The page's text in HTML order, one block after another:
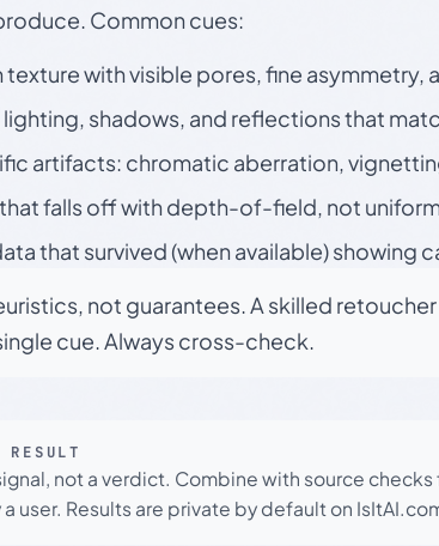
Common cues:
texture with visible pores, fine asymmetry,
shadows, and reflections that
artifacts: chromatic aberration,
falls off with depth-of-field, not
that survived (when available) showing
not guarantees. A skilled
cue. Always cross-check.
not a verdict. Combine with source
user. Results are private by default on